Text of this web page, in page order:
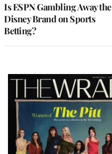
Is ESPN Gambling Away the
Disney Brand on Sports
Betting?
Latest
Magazine
Issue